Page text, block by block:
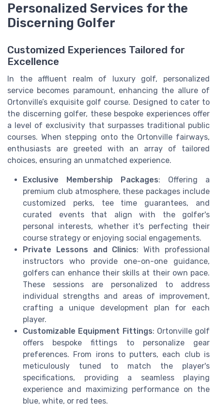
Personalized Services for the
Discerning Golfer
Customized Experiences Tailored for
Excellence
In the affluent realm of luxury golf, personalized
service becomes paramount, enhancing the allure of
Ortonville’s exquisite golf course. Designed to cater to
the discerning golfer, these bespoke experiences offer
a level of exclusivity that surpasses traditional public
courses. When stepping onto the Ortonville fairways,
enthusiasts are greeted with an array of tailored
choices, ensuring an unmatched experience.
Exclusive Membership Packages: Offering a
premium club atmosphere, these packages include
customized perks, tee time guarantees, and
curated events that align with the golfer's
personal interests, whether it's perfecting their
course strategy or enjoying social engagements.
Private Lessons and Clinics: With professional
instructors who provide one-on-one guidance,
golfers can enhance their skills at their own pace.
These sessions are personalized to address
individual strengths and areas of improvement,
crafting a unique development plan for each
player.
Customizable Equipment Fittings: Ortonville golf
offers bespoke fittings to personalize gear
preferences. From irons to putters, each club is
meticulously tuned to match the player's
specifications, providing a seamless playing
experience and maximizing performance on the
blue, white, or red tees.